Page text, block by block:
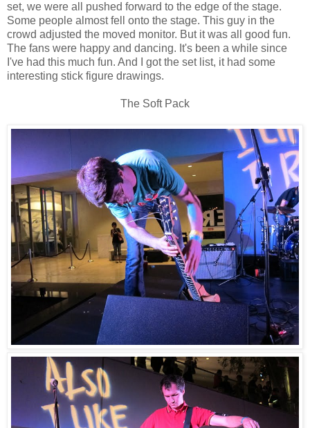
set, we were all pushed forward to the edge of the stage.
Some people almost fell onto the stage. This guy in the
crowd adjusted the moved monitor. But it was all good fun.
The fans were happy and dancing. It's been a while since
I've had this much fun. And I got the set list, it had some
interesting stick figure drawings.
The Soft Pack